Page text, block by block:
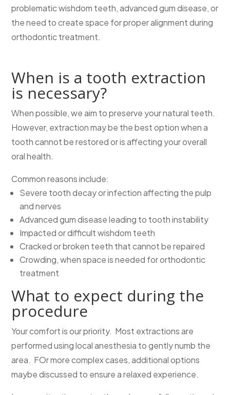
problematic wishdom teeth, advanced gum disease, or
the need to create space for proper alignment during
orthodontic treatment.
When is a tooth extraction
is necessary?
When possible, we aim to preserve your natural teeth.
However, extraction may be the best option when a
tooth cannot be restored or is affecting your overall
oral health.
Common reasons include:
Severe tooth decay or infection affecting the pulp
and nerves
Advanced gum disease leading to tooth instability
Impacted or difficult wishdom teeth
Cracked or broken teeth that cannot be repaired
Crowding, when space is needed for orthodontic
treatment
What to expect during the
procedure
Your comfort is our priority. Most extractions are
performed using local anesthesia to gently numb the
area. FOr more complex cases, additional options
maybe discussed to ensure a relaxed experience.